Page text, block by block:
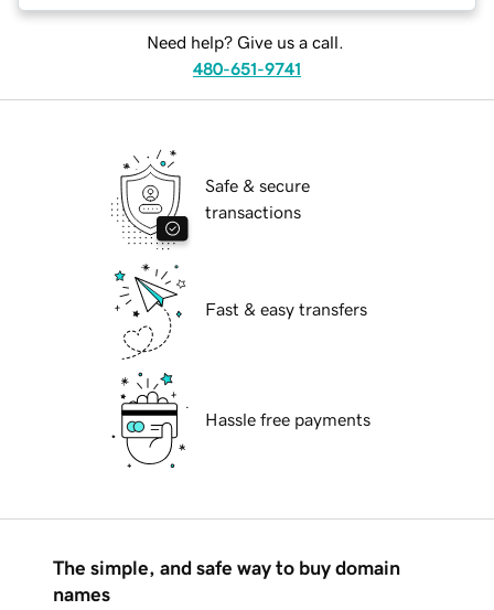
Need help? Give us a call.
480-651-9741
Safe & secure
transactions
Fast & easy transfers
Hassle free payments
The simple, and safe way to buy domain
names